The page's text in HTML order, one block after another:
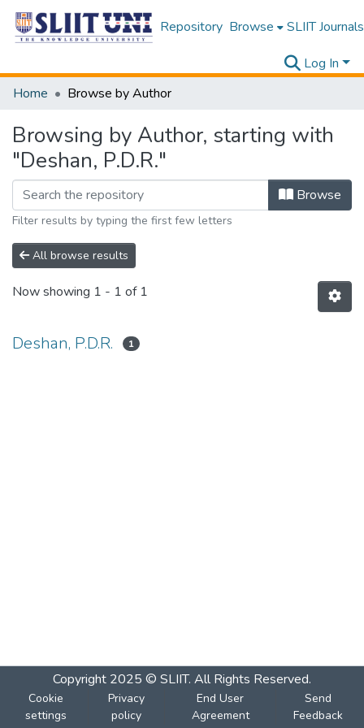
Repository Browse SLIIT Journals
Log In
Home
Browse by Author
Browsing by Author, starting with
"Deshan, P.D.R."
Browse
Filter results by typing the first few letters
All browse results
Now showing 1 - 1 of 1
Deshan, P.D.R. 1
Copyright 2025 © SLIIT. All Rights Reserved.
Cookie
settings
Privacy
policy
End User
Agreement
Send
Feedback